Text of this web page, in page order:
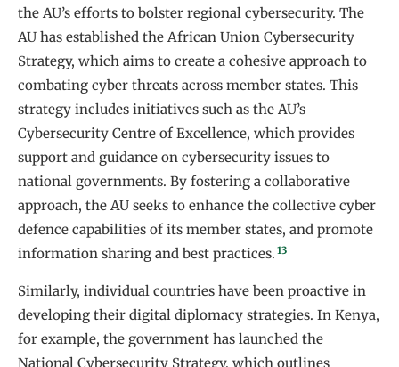
the AU’s efforts to bolster regional cybersecurity. The
AU has established the African Union Cybersecurity
Strategy, which aims to create a cohesive approach to
combating cyber threats across member states. This
strategy includes initiatives such as the AU’s
Cybersecurity Centre of Excellence, which provides
support and guidance on cybersecurity issues to
national governments. By fostering a collaborative
approach, the AU seeks to enhance the collective cyber
defence capabilities of its member states, and promote
information sharing and best practices. 13
Similarly, individual countries have been proactive in
developing their digital diplomacy strategies. In Kenya,
for example, the government has launched the
National Cybersecurity Strategy, which outlines